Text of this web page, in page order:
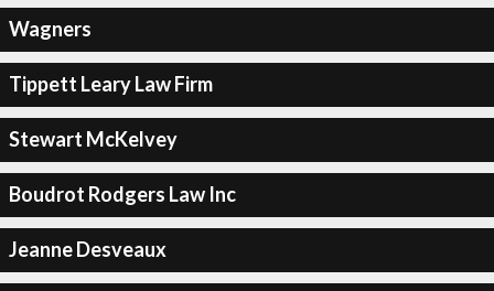
Wagners
Tippett Leary Law Firm
Stewart McKelvey
Boudrot Rodgers Law Inc
Jeanne Desveaux